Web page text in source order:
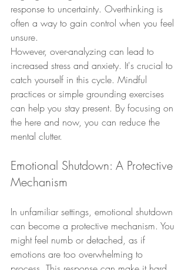
response to uncertainty. Overthinking is
often a way to gain control when you feel
unsure.
However, over-analyzing can lead to
increased stress and anxiety. It's crucial to
catch yourself in this cycle. Mindful
practices or simple grounding exercises
can help you stay present. By focusing on
the here and now, you can reduce the
mental clutter.
Emotional Shutdown: A Protective
Mechanism
In unfamiliar settings, emotional shutdown
can become a protective mechanism. You
might feel numb or detached, as if
emotions are too overwhelming to